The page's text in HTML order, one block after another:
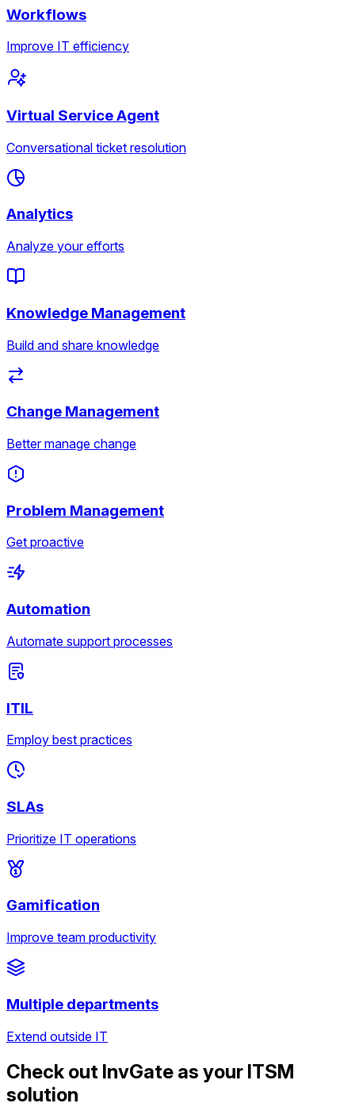
Workflows
Improve IT efficiency
Virtual Service Agent
Conversational ticket resolution
Analytics
Analyze your efforts
Knowledge Management
Build and share knowledge
Change Management
Better manage change
Problem Management
Get proactive
Automation
Automate support processes
ITIL
Employ best practices
SLAs
Prioritize IT operations
Gamification
Improve team productivity
Multiple departments
Extend outside IT
Check out InvGate as your ITSM
solution